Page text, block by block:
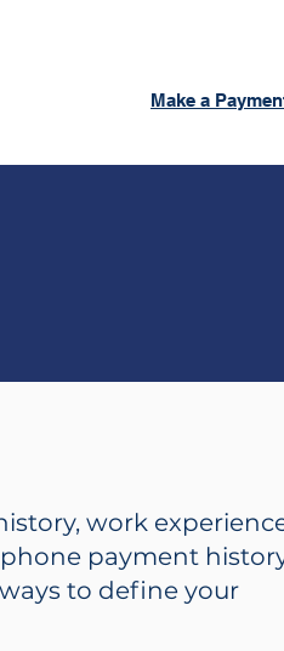
Make a
work
payment
to define your